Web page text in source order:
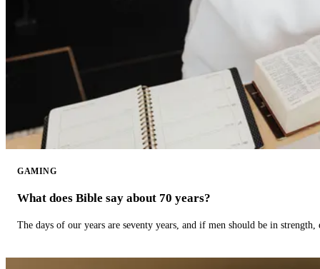
GAMING
What does Bible say about 70 years?
The days of our years are seventy years, and if men should be in strength,